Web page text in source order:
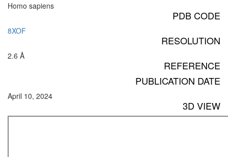
Homo sapiens
PDB CODE
8XOF
RESOLUTION
2.6 Å
REFERENCE
PUBLICATION DATE
April 10, 2024
3D VIEW